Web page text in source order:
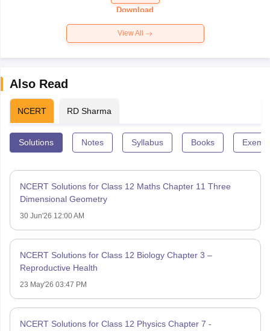
Paper 2026
Download
View All
Also Read
NCERT RD Sharma
Solutions Notes Syllabus Books
NCERT Solutions for Class 12 Maths Chapter 11 Three
Dimensional Geometry
30 Jun'26 12:00 AM
NCERT Solutions for Class 12 Biology Chapter 3 –
Reproductive Health
23 May'26 03:47 PM
NCERT Solutions for Class 12 Physics Chapter 7 -